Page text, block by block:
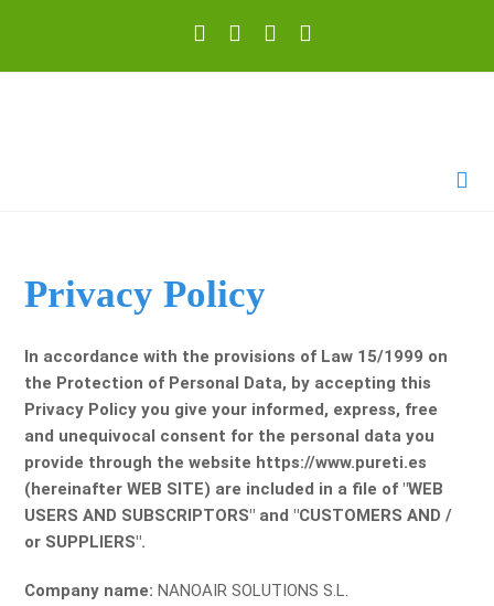
Privacy Policy
In accordance with the provisions of Law 15/1999 on
the Protection of Personal Data, by accepting this
Privacy Policy you give your informed, express, free
and unequivocal consent for the personal data you
provide through the website https://www.pureti.es
(hereinafter WEB SITE) are included in a file of "WEB
USERS AND SUBSCRIPTORS" and "CUSTOMERS AND /
or SUPPLIERS".
Company name: NANOAIR SOLUTIONS S.L.